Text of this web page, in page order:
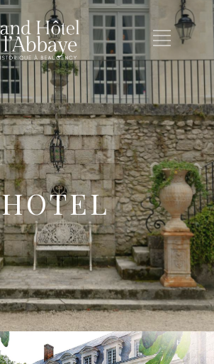
HOTEL